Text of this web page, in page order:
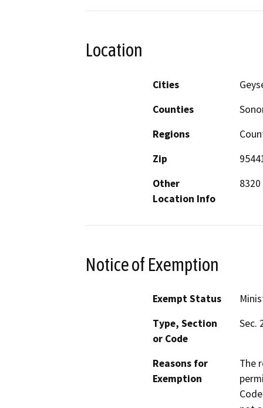
Location
Cities
Counties
Regions
Zip
Other
Location Info
8320
Notice of Exemption
Exempt Status
Type, Section
or Code
Sec.
Reasons for
Exemption
The